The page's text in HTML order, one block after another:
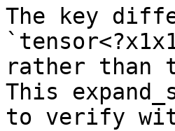
The key
rather than
This
to verify